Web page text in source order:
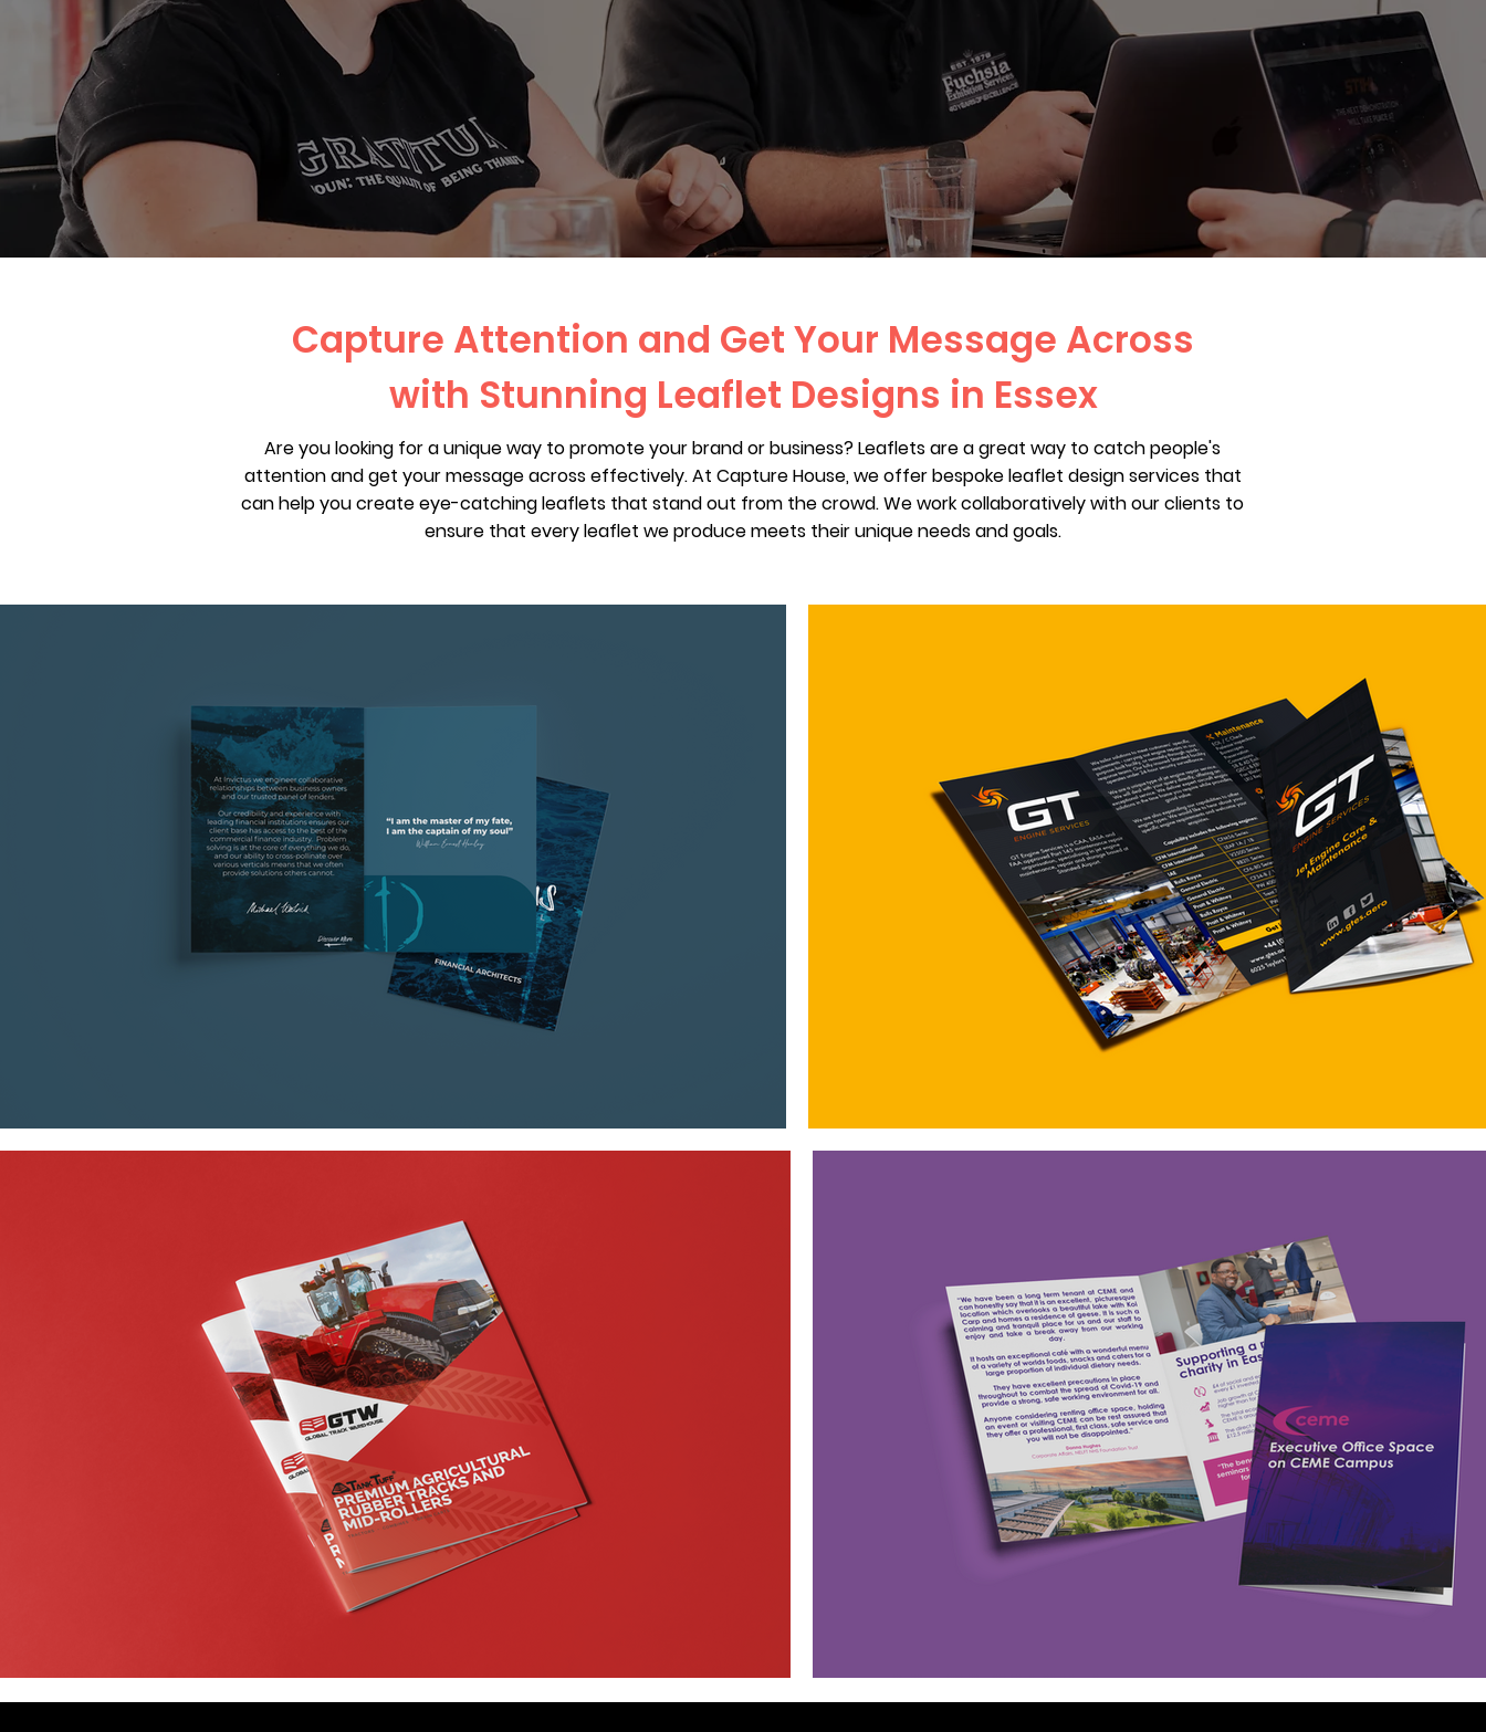
Capture Attention and Get Your Message Across
with Stunning Leaflet Designs in Essex
Are you looking for a unique way to promote your brand or business? Leaflets are a great way to catch people's
attention and get your message across effectively. At Capture House, we offer bespoke leaflet design services that
can help you create eye-catching leaflets that stand out from the crowd. We work collaboratively with our clients to
ensure that every leaflet we produce meets their unique needs and goals.